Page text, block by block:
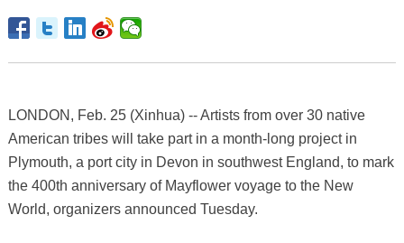
LONDON, Feb. 25 (Xinhua) -- Artists from over 30 native
American tribes will take part in a month-long project in
Plymouth, a port city in Devon in southwest England, to mark
the 400th anniversary of Mayflower voyage to the New
World, organizers announced Tuesday.